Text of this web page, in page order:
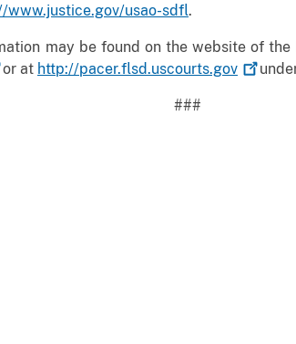
www.justice.gov/usao-sdfl.
may be found on the website of
or at http://pacer.flsd.uscourts.gov
###